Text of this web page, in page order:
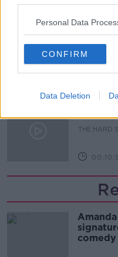
Personal Data
CONFIRM
Data Deletion
Should
glasses?
THE HARD
THE HARD